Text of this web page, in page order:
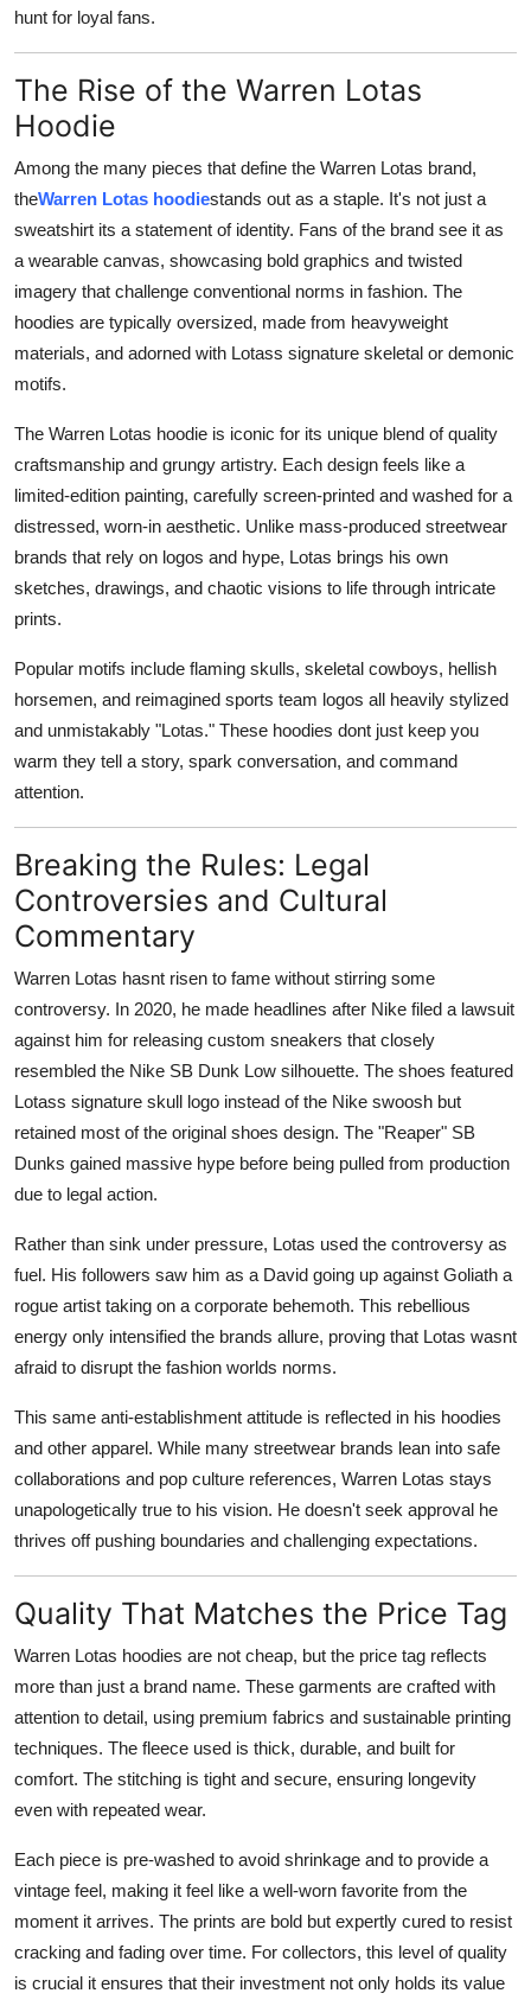
Top 10
hunt for loyal fans.
The Rise of the Warren Lotas
Hoodie
Among the many pieces that define the Warren Lotas brand,
theWarren Lotas hoodiestands out as a staple. It's not just a
sweatshirt its a statement of identity. Fans of the brand see it as
a wearable canvas, showcasing bold graphics and twisted
imagery that challenge conventional norms in fashion. The
hoodies are typically oversized, made from heavyweight
materials, and adorned with Lotass signature skeletal or demonic
motifs.
The Warren Lotas hoodie is iconic for its unique blend of quality
craftsmanship and grungy artistry. Each design feels like a
limited-edition painting, carefully screen-printed and washed for a
distressed, worn-in aesthetic. Unlike mass-produced streetwear
brands that rely on logos and hype, Lotas brings his own
sketches, drawings, and chaotic visions to life through intricate
prints.
Popular motifs include flaming skulls, skeletal cowboys, hellish
horsemen, and reimagined sports team logos all heavily stylized
and unmistakably "Lotas." These hoodies dont just keep you
warm they tell a story, spark conversation, and command
attention.
Breaking the Rules: Legal
Controversies and Cultural
Commentary
Warren Lotas hasnt risen to fame without stirring some
controversy. In 2020, he made headlines after Nike filed a lawsuit
against him for releasing custom sneakers that closely
resembled the Nike SB Dunk Low silhouette. The shoes featured
Lotass signature skull logo instead of the Nike swoosh but
retained most of the original shoes design. The "Reaper" SB
Dunks gained massive hype before being pulled from production
due to legal action.
Rather than sink under pressure, Lotas used the controversy as
fuel. His followers saw him as a David going up against Goliath a
rogue artist taking on a corporate behemoth. This rebellious
energy only intensified the brands allure, proving that Lotas wasnt
afraid to disrupt the fashion worlds norms.
This same anti-establishment attitude is reflected in his hoodies
and other apparel. While many streetwear brands lean into safe
collaborations and pop culture references, Warren Lotas stays
unapologetically true to his vision. He doesn't seek approval he
thrives off pushing boundaries and challenging expectations.
Quality That Matches the Price Tag
Warren Lotas hoodies are not cheap, but the price tag reflects
more than just a brand name. These garments are crafted with
attention to detail, using premium fabrics and sustainable printing
techniques. The fleece used is thick, durable, and built for
comfort. The stitching is tight and secure, ensuring longevity
even with repeated wear.
Each piece is pre-washed to avoid shrinkage and to provide a
vintage feel, making it feel like a well-worn favorite from the
moment it arrives. The prints are bold but expertly cured to resist
cracking and fading over time. For collectors, this level of quality
is crucial it ensures that their investment not only holds its value